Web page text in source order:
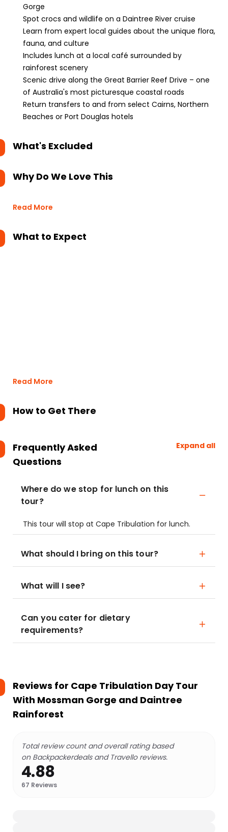
Gorge
Spot crocs and wildlife on a Daintree River cruise
Learn from expert local guides about the unique flora,
fauna, and culture
Includes lunch at a local café surrounded by
rainforest scenery
Scenic drive along the Great Barrier Reef Drive – one
of Australia's most picturesque coastal roads
Return transfers to and from select Cairns, Northern
Beaches or Port Douglas hotels
What's Excluded
Why Do We Love This
Read More
What to Expect
Read More
How to Get There
Frequently Asked
Questions
Expand all
Where do we stop for lunch on this
tour?
This tour will stop at Cape Tribulation for lunch.
What should I bring on this tour?
What will I see?
Can you cater for dietary
requirements?
Reviews for Cape Tribulation Day Tour
With Mossman Gorge and Daintree
Rainforest
Total review count and overall rating based
on Backpackerdeals and Travello reviews.
4.88
67 Reviews